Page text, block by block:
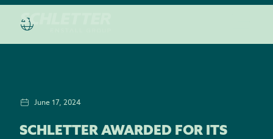
June 17, 2024
SCHLETTER AWARDED FOR ITS